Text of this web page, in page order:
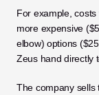
For example,
more expensive
elbow) options
Zeus hand directly
The company sells